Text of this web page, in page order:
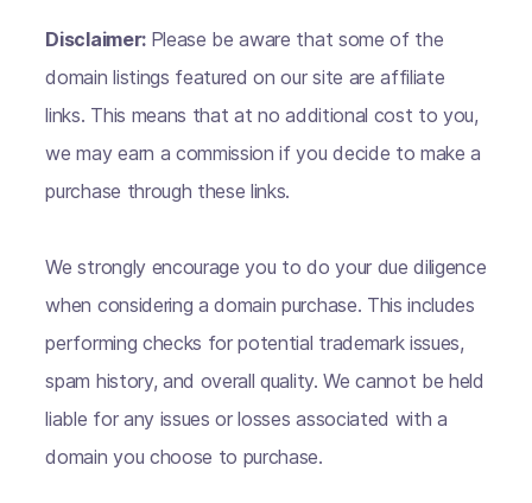
Disclaimer: Please be aware that some of the
domain listings featured on our site are affiliate
links. This means that at no additional cost to you,
we may earn a commission if you decide to make a
purchase through these links.
We strongly encourage you to do your due diligence
when considering a domain purchase. This includes
performing checks for potential trademark issues,
spam history, and overall quality. We cannot be held
liable for any issues or losses associated with a
domain you choose to purchase.